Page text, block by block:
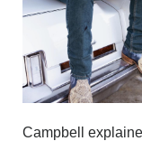
Campbell